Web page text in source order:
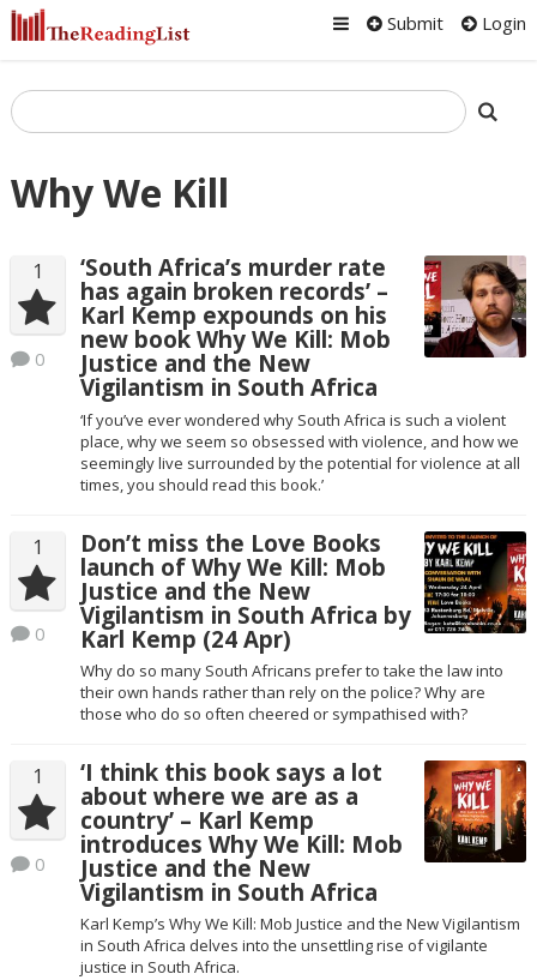
Submit Login
Why We Kill
1
0
‘South Africa’s murder rate
has again broken records’ –
Karl Kemp expounds on his
new book Why We Kill: Mob
Justice and the New
Vigilantism in South Africa
‘If you’ve ever wondered why South Africa is such a violent
place, why we seem so obsessed with violence, and how we
seemingly live surrounded by the potential for violence at all
times, you should read this book.’
1
0
Don’t miss the Love Books
launch of Why We Kill: Mob
Justice and the New
Vigilantism in South Africa by
Karl Kemp (24 Apr)
Why do so many South Africans prefer to take the law into
their own hands rather than rely on the police? Why are
those who do so often cheered or sympathised with?
1
0
‘I think this book says a lot
about where we are as a
country’ – Karl Kemp
introduces Why We Kill: Mob
Justice and the New
Vigilantism in South Africa
Karl Kemp’s Why We Kill: Mob Justice and the New Vigilantism
in South Africa delves into the unsettling rise of vigilante
justice in South Africa.